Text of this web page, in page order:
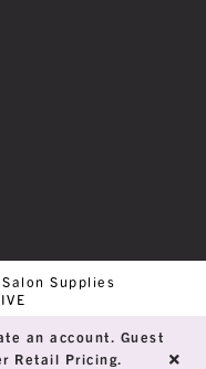
Supplies
an account. Guest
Retail Pricing.